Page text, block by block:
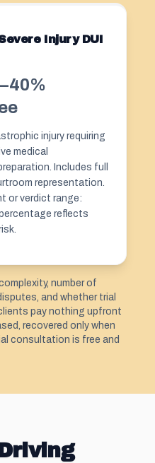
Injury DUI
injury requiring
medical
Includes full
representation.
or verdict range:
reflects
number of
and whether trial
pay nothing upfront
recovered only when
consultation is free and